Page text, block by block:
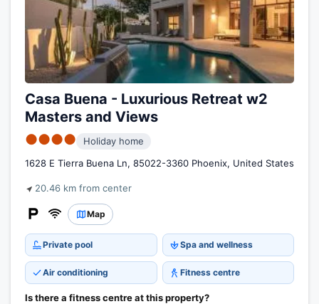
Casa Buena - Luxurious Retreat w2
Masters and Views
●●●●
Holiday home
1628 E Tierra Buena Ln, 85022-3360 Phoenix, United States
20.46 km from center
Map
Private pool Spa and wellness
Air conditioning Fitness centre
Is there a fitness centre at this property?